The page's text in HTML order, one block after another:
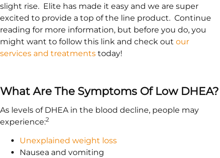
slight rise. Elite has made it easy and we are super
excited to provide a top of the line product. Continue
reading for more information, but before you do, you
might want to follow this link and check out our
services and treatments today!
What Are The Symptoms Of Low DHEA?
As levels of DHEA in the blood decline, people may
experience:2
Unexplained weight loss
Nausea and vomiting